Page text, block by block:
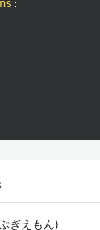
:
ぎえもん)